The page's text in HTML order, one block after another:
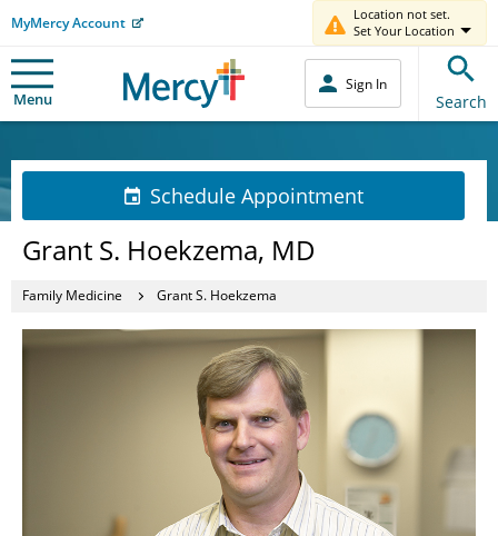
MyMercy Account
Location not set.
Set Your Location
Menu
Sign In
Search
Schedule Appointment
Grant S. Hoekzema, MD
Family Medicine Grant S. Hoekzema